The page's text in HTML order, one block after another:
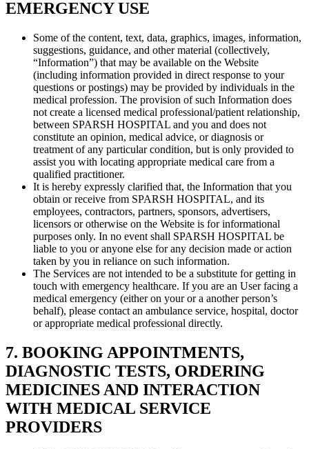
EMERGENCY USE
Some of the content, text, data, graphics, images, information,
suggestions, guidance, and other material (collectively,
“Information”) that may be available on the Website
(including information provided in direct response to your
questions or postings) may be provided by individuals in the
medical profession. The provision of such Information does
not create a licensed medical professional/patient relationship,
between SPARSH HOSPITAL and you and does not
constitute an opinion, medical advice, or diagnosis or
treatment of any particular condition, but is only provided to
assist you with locating appropriate medical care from a
qualified practitioner.
It is hereby expressly clarified that, the Information that you
obtain or receive from SPARSH HOSPITAL, and its
employees, contractors, partners, sponsors, advertisers,
licensors or otherwise on the Website is for informational
purposes only. In no event shall SPARSH HOSPITAL be
liable to you or anyone else for any decision made or action
taken by you in reliance on such information.
The Services are not intended to be a substitute for getting in
touch with emergency healthcare. If you are an User facing a
medical emergency (either on your or a another person’s
behalf), please contact an ambulance service, hospital, doctor
or appropriate medical professional directly.
7. BOOKING APPOINTMENTS,
DIAGNOSTIC TESTS, ORDERING
MEDICINES AND INTERACTION
WITH MEDICAL SERVICE
PROVIDERS